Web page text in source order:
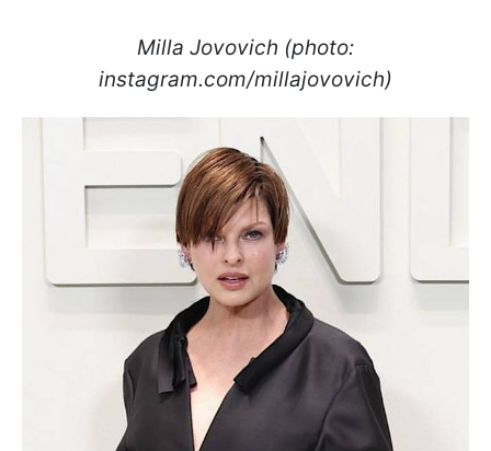
Milla Jovovich (photo:
instagram.com/millajovovich)